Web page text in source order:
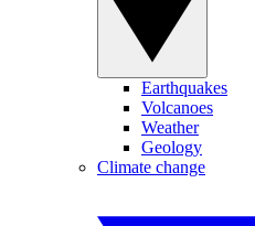
Earthquakes
Volcanoes
Weather
Geology
Climate change